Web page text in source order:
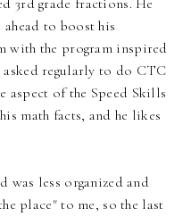
3rd grade fractions. He
to boost his
with the program inspired
regularly to do CTC
aspect of the Speed Skills
math facts, and he likes
was less organized and
place" to me, so the last